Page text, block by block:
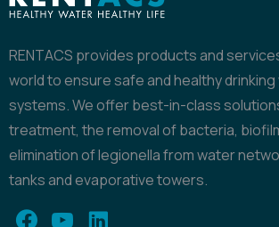
RENTACS provides products and
world to ensure safe and healthy
systems. We offer best-in-class
treatment, the removal of bacteria,
elimination of legionella from water
tanks and evaporative towers.